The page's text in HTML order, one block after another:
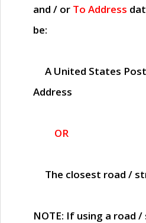
and / or To Address
be:
A United States
Address
OR
The closest road /
NOTE: If using a road